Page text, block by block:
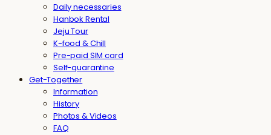
Daily necessaries
Hanbok Rental
Jeju Tour
K-food & Chill
Pre-paid SIM card
Self-quarantine
Get-Together
Information
History
Photos & Videos
FAQ